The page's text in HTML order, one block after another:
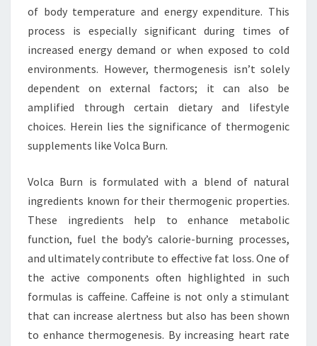
of body temperature and energy expenditure. This
process is especially significant during times of
increased energy demand or when exposed to cold
environments. However, thermogenesis isn’t solely
dependent on external factors; it can also be
amplified through certain dietary and lifestyle
choices. Herein lies the significance of thermogenic
supplements like Volca Burn.
Volca Burn is formulated with a blend of natural
ingredients known for their thermogenic properties.
These ingredients help to enhance metabolic
function, fuel the body’s calorie-burning processes,
and ultimately contribute to effective fat loss. One of
the active components often highlighted in such
formulas is caffeine. Caffeine is not only a stimulant
that can increase alertness but also has been shown
to enhance thermogenesis. By increasing heart rate